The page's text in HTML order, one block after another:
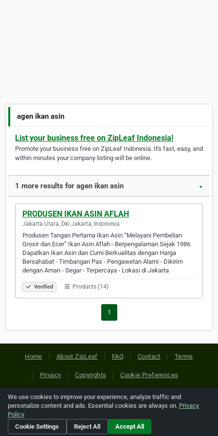
agen ikan asin
List your business free on ZipLeaf Indonesia!
Promote your business free on ZipLeaf Indonesia. It's fast, easy, and
within minutes your company listing will be online.
1 more results for agen ikan asin ▼
PRODUSEN IKAN ASIN AFLAH
Jakarta Utara, Dki Jakarta, Indonesia
Produsen Tangan Pertama Ikan Asin “Melayani Pembelian
Grosir dan Ecer” Ikan Asin Aflah - Berpengalaman Sejak 1986
Dapatkan Ikan Asin dan Cumi Berkualitas dengan Harga
Bersahabat - Timbangan Pas - Pengawetan Alami - Dikirim
dengan Aman - Segar - Terpercaya - Lokasi di Jakarta
Verified Products (14)
1
Home About ZipLeaf FAQ Contact Terms
Privacy Copyrights Cookie Preferences
Copyright © 2026 Netcode, Inc. All Rights Reserved. All
references relating to third-party companies are copyright of
their respective holders.
We use cookies to improve your experience, analyze traffic and
personalize content and ads. Essential cookies are always on. Privacy
Policy
Cookie Settings
Reject All Accept All